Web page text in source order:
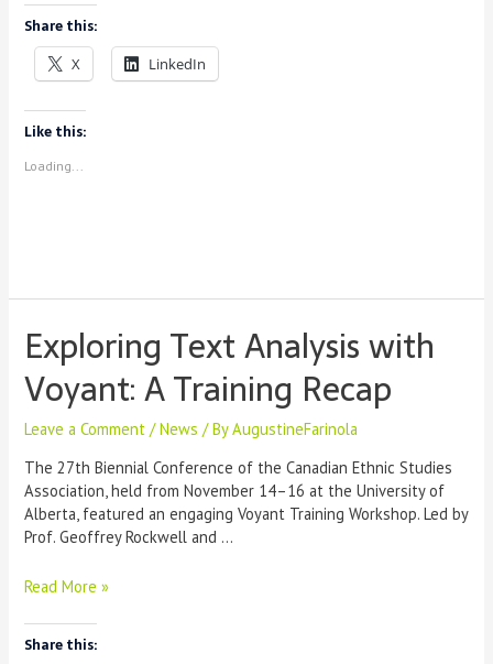
Voyant
different
from
using
an
AI
like
Share this:
X LinkedIn
Like this:
Loading...
Exploring Text Analysis with
Voyant: A Training Recap
Leave a Comment /News / ByAugustineFarinola
The 27th Biennial Conference of the Canadian Ethnic Studies
Association, held from November 14–16 at the University of
Alberta, featured an engaging Voyant Training Workshop. Led by
Prof. Geoffrey Rockwell and …
Exploring
Analysis
with
Read More »
Share this: